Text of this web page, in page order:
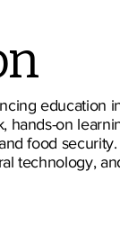
education
hands-on
food
technology,